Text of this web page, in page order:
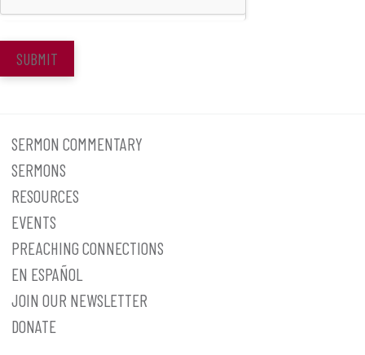
SUBMIT
SERMON COMMENTARY
SERMONS
RESOURCES
EVENTS
PREACHING CONNECTIONS
EN ESPAÑOL
JOIN OUR NEWSLETTER
DONATE